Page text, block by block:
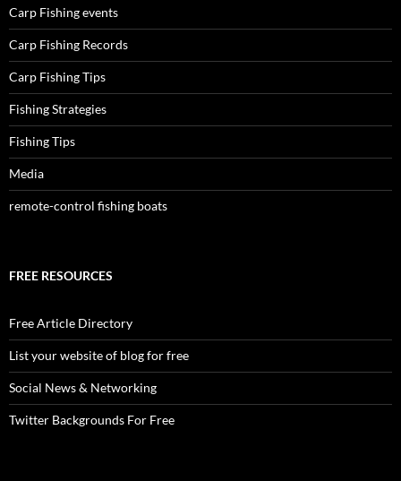
Carp Fishing events
Carp Fishing Records
Carp Fishing Tips
Fishing Strategies
Fishing Tips
Media
remote-control fishing boats
FREE RESOURCES
Free Article Directory
List your website of blog for free
Social News & Networking
Twitter Backgrounds For Free